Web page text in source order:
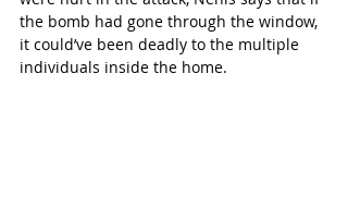
the bomb had gone through the window,
it could’ve been deadly to the multiple
individuals inside the home.